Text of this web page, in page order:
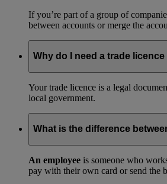
If you’re part of a group of
between accounts or merge the
Why do I need a trade
Your trade licence is a legal
local government.
What is the difference
An employee is someone who
pay with their own card or send the